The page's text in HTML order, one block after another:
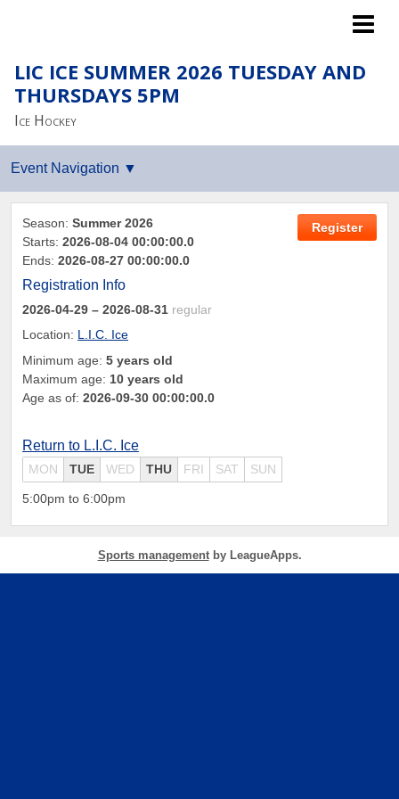
LIC ICE SUMMER 2026 TUESDAY AND
THURSDAYS 5PM
Ice Hockey
Register
Season: Summer 2026
Starts: 2026-08-04 00:00:00.0
Ends: 2026-08-27 00:00:00.0
Registration Info
2026-04-29 – 2026-08-31 regular
Location: L.I.C. Ice
Minimum age: 5 years old
Maximum age: 10 years old
Age as of: 2026-09-30 00:00:00.0
Return to L.I.C. Ice
MON TUE WED THU FRI SAT SUN
5:00pm to 6:00pm
Sports managementby LeagueApps.